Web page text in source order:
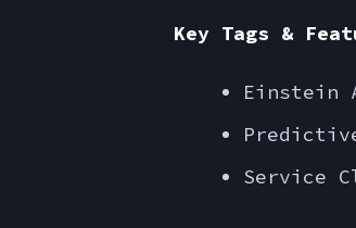
Key Tags &
Einstein
Service